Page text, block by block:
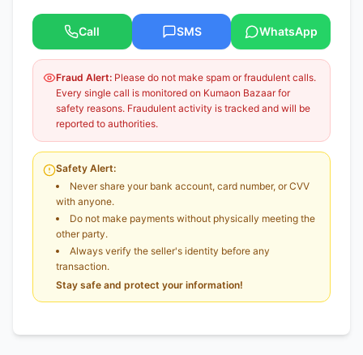
Call SMS WhatsApp
Fraud Alert: Please do not make spam or fraudulent calls.
Every single call is monitored on Kumaon Bazaar for
safety reasons. Fraudulent activity is tracked and will be
reported to authorities.
Safety Alert:
Never share your bank account, card number, or CVV
with anyone.
Do not make payments without physically meeting the
other party.
Always verify the seller's identity before any
transaction.
Stay safe and protect your information!